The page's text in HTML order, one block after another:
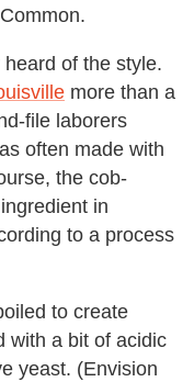
of the style.
more than a
file laborers
often made with
the cob-
in
to a process
to create
with a bit of acidic
yeast. (Envision